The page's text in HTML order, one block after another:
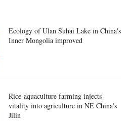
Ecology of Ulan Suhai Lake in China's
Inner Mongolia improved
Rice-aquaculture farming injects
vitality into agriculture in NE China's
Jilin